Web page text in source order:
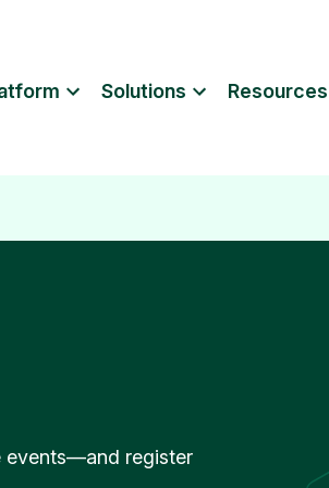
Solutions Resources
events—and register